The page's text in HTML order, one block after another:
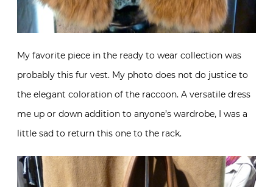
My favorite piece in the ready to wear collection was
probably this fur vest. My photo does not do justice to
the elegant coloration of the raccoon. A versatile dress
me up or down addition to anyone’s wardrobe, I was a
little sad to return this one to the rack.